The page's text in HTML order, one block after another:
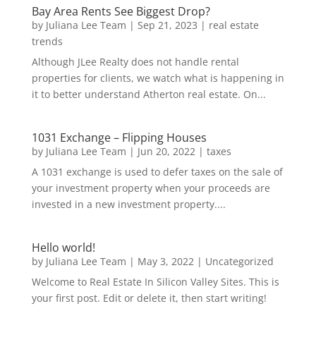
Bay Area Rents See Biggest Drop?
by Juliana Lee Team | Sep 21, 2023 | real estate
trends
Although JLee Realty does not handle rental
properties for clients, we watch what is happening in
it to better understand Atherton real estate. On...
1031 Exchange – Flipping Houses
by Juliana Lee Team | Jun 20, 2022 | taxes
A 1031 exchange is used to defer taxes on the sale of
your investment property when your proceeds are
invested in a new investment property....
Hello world!
by Juliana Lee Team | May 3, 2022 | Uncategorized
Welcome to Real Estate In Silicon Valley Sites. This is
your first post. Edit or delete it, then start writing!